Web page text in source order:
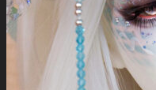
No products in the cart.